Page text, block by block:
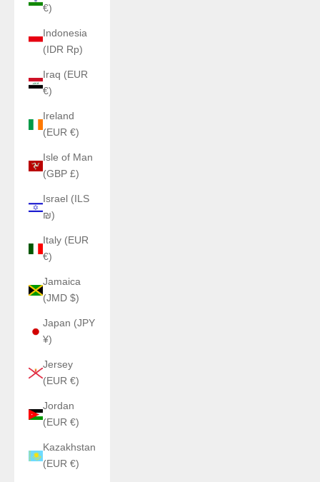
€)
Indonesia
(IDR Rp)
Iraq (EUR
€)
Ireland
(EUR €)
Isle of Man
(GBP £)
Israel (ILS
₪)
Italy (EUR
€)
Jamaica
(JMD $)
Japan (JPY
¥)
Jersey
(EUR €)
Jordan
(EUR €)
Kazakhstan
(EUR €)